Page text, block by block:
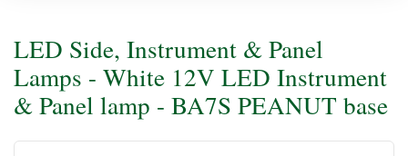
LED Side, Instrument & Panel
Lamps - White 12V LED Instrument
& Panel lamp - BA7S PEANUT base